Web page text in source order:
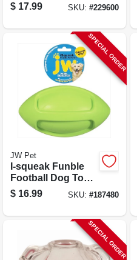
$ 17.99 SKU: #229600
SPECIAL ORDER
JW Pet
I-squeak Funble
Football Dog Toy,
Large
$ 16.99 SKU: #187480
SPECIAL ORDER